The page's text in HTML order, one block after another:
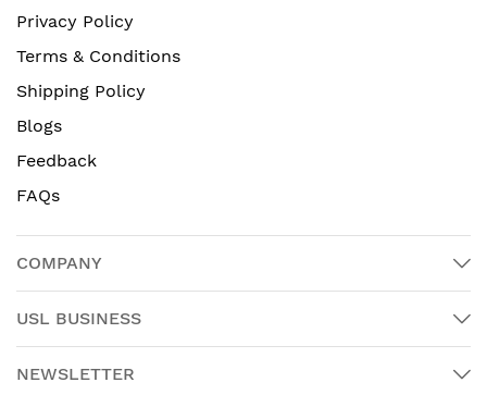
Privacy Policy
Terms & Conditions
Shipping Policy
Blogs
Feedback
FAQs
COMPANY
USL BUSINESS
NEWSLETTER